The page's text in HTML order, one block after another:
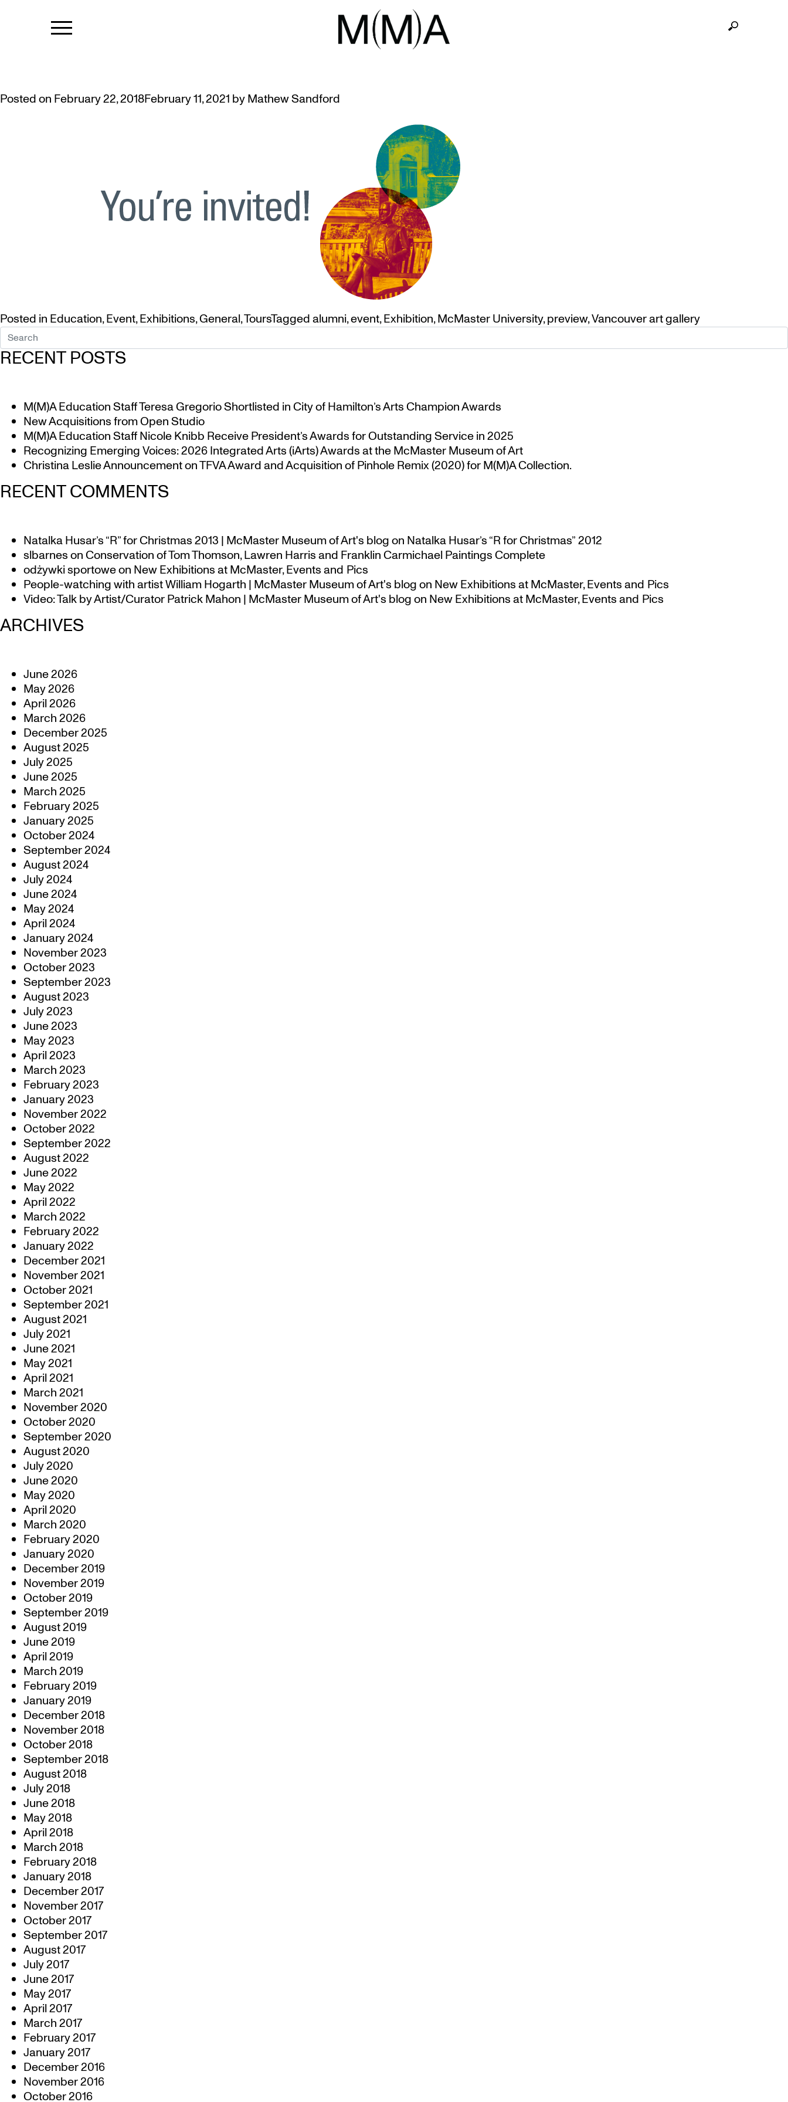
TAG:
INVITING MCMASTER ALUMNI TO VANCOUVER ART GALLERY
Posted on February 22, 2018February 11, 2021 byMathew Sandford
Posted in Education,Event,Exhibitions,General,ToursTaggedalumni,event,Exhibition,McMaster University,preview,Vancouver art gallery
RECENT POSTS
M(M)A Education Staff Teresa Gregorio Shortlisted in City of Hamilton’s Arts Champion Awards
New Acquisitions from Open Studio
M(M)A Education Staff Nicole Knibb Receive President’s Awards for Outstanding Service in 2025
Recognizing Emerging Voices: 2026 Integrated Arts (iArts) Awards at the McMaster Museum of Art
Christina Leslie Announcement on TFVA Award and Acquisition of Pinhole Remix (2020) for M(M)A Collection.
RECENT COMMENTS
Natalka Husar’s “R” for Christmas 2013 | McMaster Museum of Art's blogon Natalka Husar’s “R for Christmas” 2012
slbarnesonConservation of Tom Thomson, Lawren Harris and Franklin Carmichael Paintings Complete
odżywki sportoweon New Exhibitions at McMaster, Events and Pics
People-watching with artist William Hogarth | McMaster Museum of Art's blogon New Exhibitions at McMaster, Events and Pics
Video: Talk by Artist/Curator Patrick Mahon | McMaster Museum of Art's blogon New Exhibitions at McMaster, Events and Pics
ARCHIVES
June 2026
May 2026
April 2026
March 2026
December 2025
August 2025
July 2025
June 2025
March 2025
February 2025
January 2025
October 2024
September 2024
August 2024
July 2024
June 2024
May 2024
April 2024
January 2024
November 2023
October 2023
September 2023
August 2023
July 2023
June 2023
May 2023
April 2023
March 2023
February 2023
January 2023
November 2022
October 2022
September 2022
August 2022
June 2022
May 2022
April 2022
March 2022
February 2022
January 2022
December 2021
November 2021
October 2021
September 2021
August 2021
July 2021
June 2021
May 2021
April 2021
March 2021
November 2020
October 2020
September 2020
August 2020
July 2020
June 2020
May 2020
April 2020
March 2020
February 2020
January 2020
December 2019
November 2019
October 2019
September 2019
August 2019
June 2019
April 2019
March 2019
February 2019
January 2019
December 2018
November 2018
October 2018
September 2018
August 2018
July 2018
June 2018
May 2018
April 2018
March 2018
February 2018
January 2018
December 2017
November 2017
October 2017
September 2017
August 2017
July 2017
June 2017
May 2017
April 2017
March 2017
February 2017
January 2017
December 2016
November 2016
October 2016